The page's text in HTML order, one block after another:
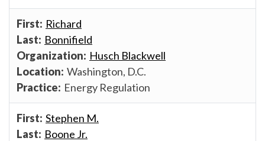
Richard
Bonnifield
Husch Blackwell
Washington, D.C.
Energy Regulation
Stephen M.
Boone Jr.